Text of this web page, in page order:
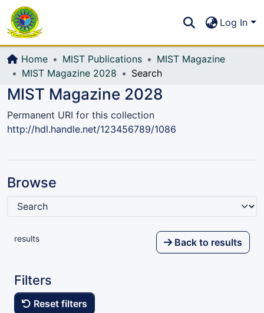
All of DSpace
Log In
Home MIST Publications
MIST Magazine
MIST Magazine 2028
Search
MIST Magazine 2028
Permanent URI for this collection
http://hdl.handle.net/123456789/1086
Browse
results Back to results
Filters
Reset filters